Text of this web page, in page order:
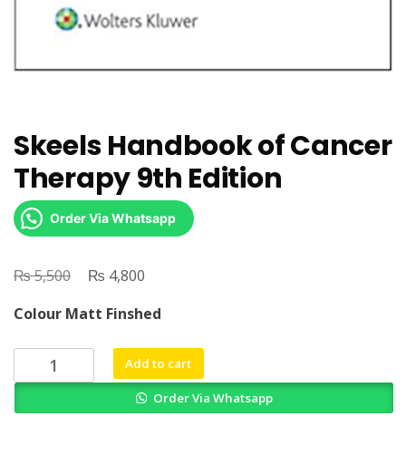
Skeels Handbook of Cancer
Therapy 9th Edition
Order Via Whatsapp
₨5,500
Original
was:
₨ 5,500.
₨ 4,800
is:
₨ 4,800.
Colour Matt Finshed
Skeels
Handbook
Add to cart
Order Via Whatsapp